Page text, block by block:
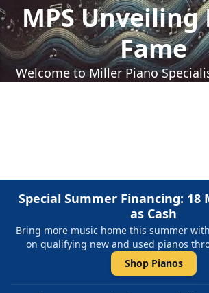
MPS
Fame
Welcome to Miller Piano
Special Summer Financing: 18
as Cash
Bring more music home this summer
on qualifying new and used pianos
Shop Pianos